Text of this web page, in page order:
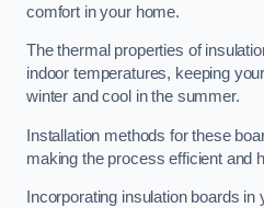
comfort in your home.
The thermal properties of
indoor temperatures, keeping
winter and cool in the summer.
Installation methods for these
making the process efficient and
Incorporating insulation boards